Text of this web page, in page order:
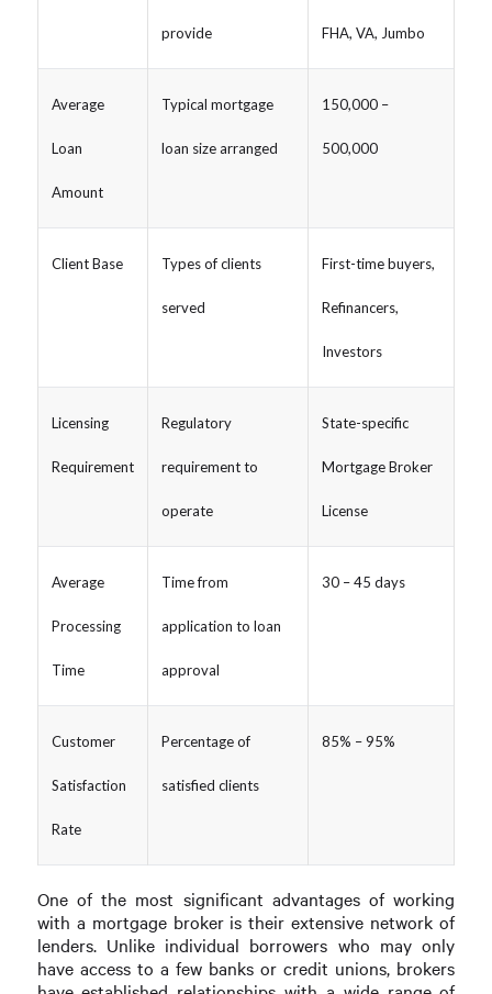
provide FHA, VA, Jumbo
Average
Loan
Amount
Typical mortgage
loan size arranged
150,000 –
500,000
Client Base Types of clients
served
First-time buyers,
Refinancers,
Investors
Licensing
Requirement
Regulatory
requirement to
operate
State-specific
Mortgage Broker
License
Average
Processing
Time
Time from
application to loan
approval
30 – 45 days
Customer
Satisfaction
Rate
Percentage of
satisfied clients
85% – 95%
One of the most significant advantages of working
with a mortgage broker is their extensive network of
lenders. Unlike individual borrowers who may only
have access to a few banks or credit unions, brokers